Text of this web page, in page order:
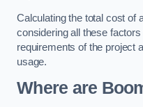
Calculating the total cost of
considering all these
requirements of the project
usage.
Where are